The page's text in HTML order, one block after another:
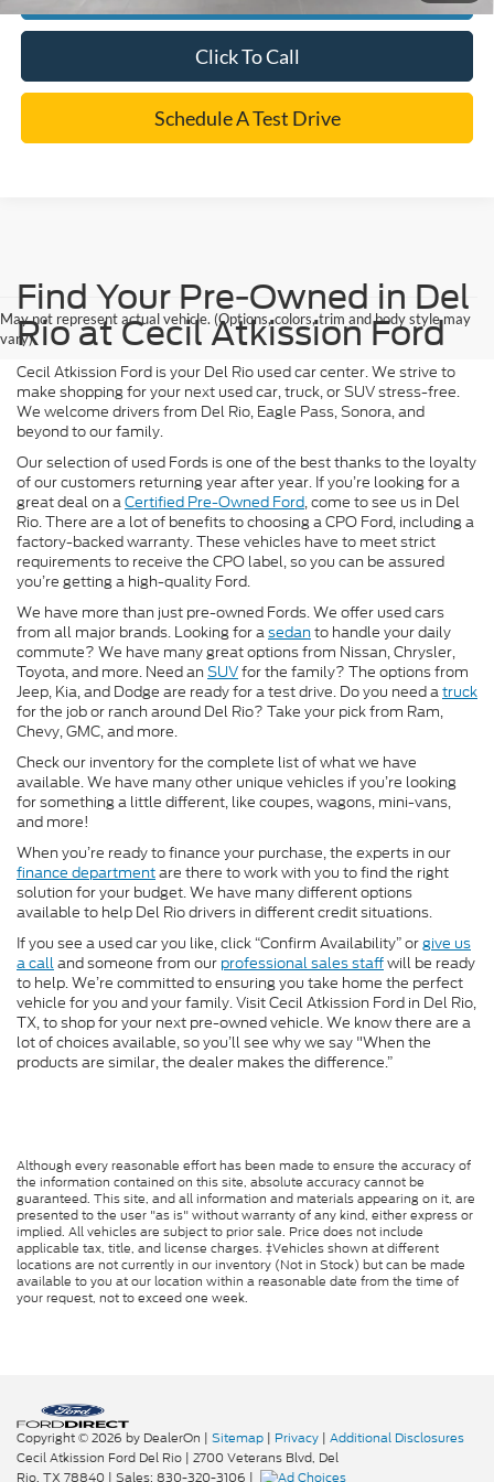
Click To Call
Schedule A Test Drive
May not represent actual vehicle. (Options, colors, trim and body style may
vary)
Find Your Pre-Owned in Del
Rio at Cecil Atkission Ford
Cecil Atkission Ford is your Del Rio used car center. We strive to
make shopping for your next used car, truck, or SUV stress-free.
We welcome drivers from Del Rio, Eagle Pass, Sonora, and
beyond to our family.
Our selection of used Fords is one of the best thanks to the loyalty
of our customers returning year after year. If you’re looking for a
great deal on aCertified Pre-Owned Ford, come to see us in Del
Rio. There are a lot of benefits to choosing a CPO Ford, including a
factory-backed warranty. These vehicles have to meet strict
requirements to receive the CPO label, so you can be assured
you’re getting a high-quality Ford.
We have more than just pre-owned Fords. We offer used cars
from all major brands. Looking for asedanto handle your daily
commute? We have many great options from Nissan, Chrysler,
Toyota, and more. Need an SUVfor the family? The options from
Jeep, Kia, and Dodge are ready for a test drive. Do you need atruck
for the job or ranch around Del Rio? Take your pick from Ram,
Chevy, GMC, and more.
Check our inventory for the complete list of what we have
available. We have many other unique vehicles if you’re looking
for something a little different, like coupes, wagons, mini-vans,
and more!
When you’re ready to finance your purchase, the experts in our
finance departmentare there to work with you to find the right
solution for your budget. We have many different options
available to help Del Rio drivers in different credit situations.
If you see a used car you like, click “Confirm Availability” orgive us
a calland someone from our professional sales staffwill be ready
to help. We’re committed to ensuring you take home the perfect
vehicle for you and your family. Visit Cecil Atkission Ford in Del Rio,
TX, to shop for your next pre-owned vehicle. We know there are a
lot of choices available, so you’ll see why we say "When the
products are similar, the dealer makes the difference.”
Although every reasonable effort has been made to ensure the accuracy of
the information contained on this site, absolute accuracy cannot be
guaranteed. This site, and all information and materials appearing on it, are
presented to the user "as is" without warranty of any kind, either express or
implied. All vehicles are subject to prior sale. Price does not include
applicable tax, title, and license charges. ‡Vehicles shown at different
locations are not currently in our inventory (Not in Stock) but can be made
available to you at our location within a reasonable date from the time of
your request, not to exceed one week.
Copyright © 2026 by DealerOn | Sitemap | Privacy | Additional Disclosures
Cecil Atkission Ford Del Rio | 2700 Veterans Blvd, Del
Rio, TX 78840 | Sales: 830-320-3106 |